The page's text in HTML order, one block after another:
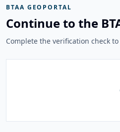
BTAA GEOPORTAL
Continue to the
Complete the verification check